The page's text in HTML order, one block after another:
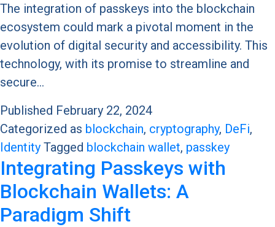
The integration of passkeys into the blockchain
ecosystem could mark a pivotal moment in the
evolution of digital security and accessibility. This
technology, with its promise to streamline and
secure…
Published February 22, 2024
Categorized as blockchain, cryptography, DeFi,
Identity Tagged blockchain wallet, passkey
Integrating Passkeys with
Blockchain Wallets: A
Paradigm Shift